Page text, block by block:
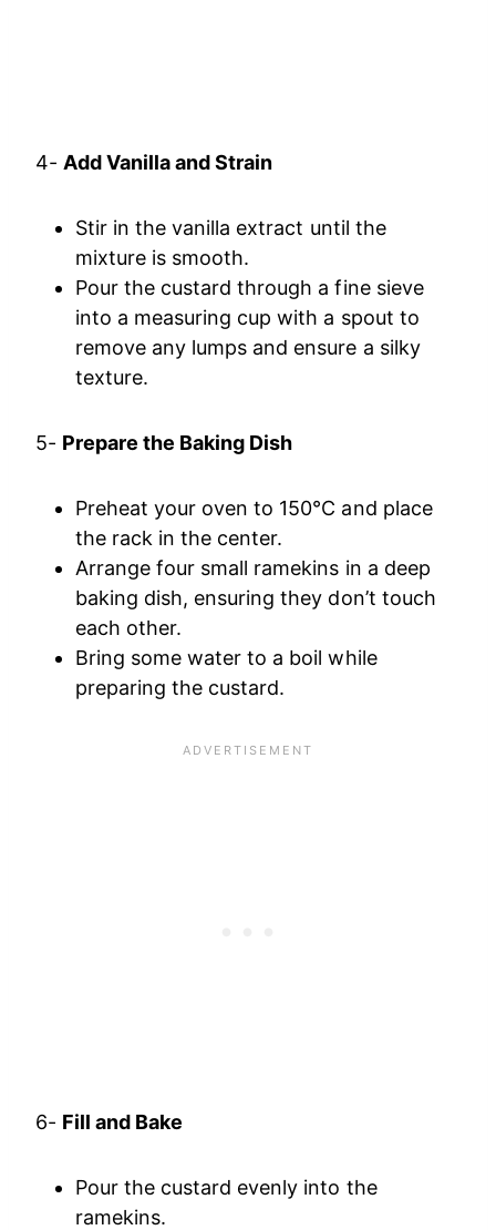
4- Add Vanilla and Strain
Stir in the vanilla extract until the
mixture is smooth.
Pour the custard through a fine sieve
into a measuring cup with a spout to
remove any lumps and ensure a silky
texture.
5- Prepare the Baking Dish
Preheat your oven to 150°C and place
the rack in the center.
Arrange four small ramekins in a deep
baking dish, ensuring they don’t touch
each other.
Bring some water to a boil while
preparing the custard.
6- Fill and Bake
Pour the custard evenly into the
ramekins.